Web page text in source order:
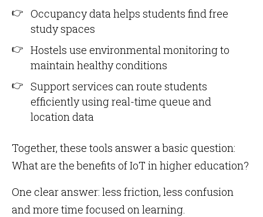
Occupancy data helps students find free
study spaces
Hostels use environmental monitoring to
maintain healthy conditions
Support services can route students
efficiently using real-time queue and
location data
Together, these tools answer a basic question:
What are the benefits of IoT in higher education?
One clear answer: less friction, less confusion
and more time focused on learning.